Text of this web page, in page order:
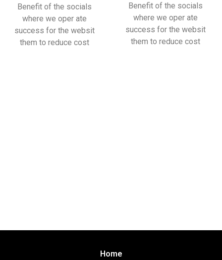
Benefit of the socials
where we oper ate
success for the websit
them to reduce cost
Benefit of the socials
where we oper ate
success for the websit
them to reduce cost
Home